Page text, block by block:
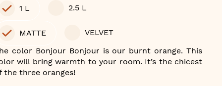
1 L 2.5 L
MATTE
VELVET
color Bonjour Bonjour is our burnt orange. This
will bring warmth to your room. It’s the chicest
the three oranges!